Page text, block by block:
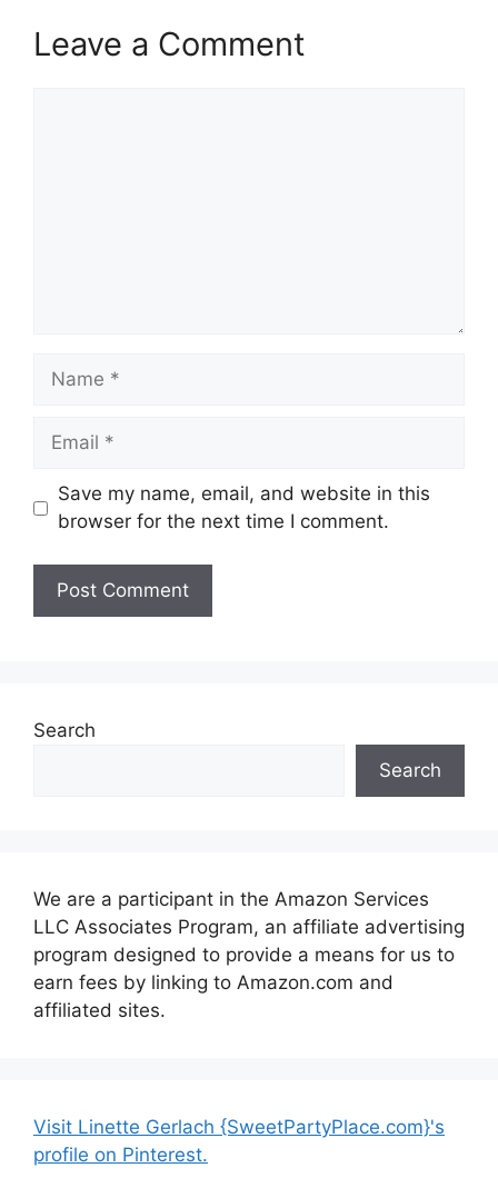
Leave a Comment
Name
Email
Save my name, email, and website in this
browser for the next time I comment.
Search
Search
We are a participant in the Amazon Services
LLC Associates Program, an affiliate advertising
program designed to provide a means for us to
earn fees by linking to Amazon.com and
affiliated sites.
Visit Linette Gerlach {SweetPartyPlace.com}'s
profile on Pinterest.